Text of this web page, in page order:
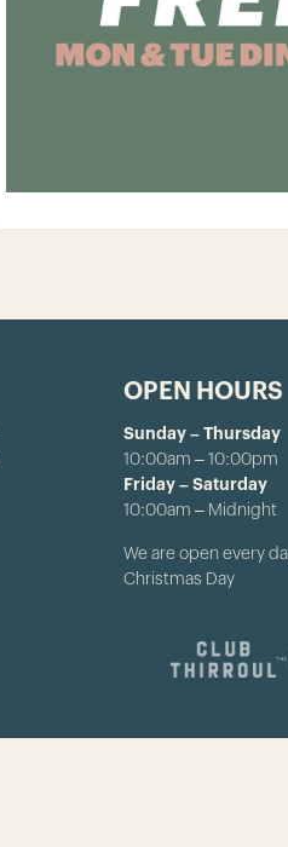
OPEN HOURS
Sunday – Thursday
10:00am – 10:00pm
Friday – Saturday
10:00am – Midnight
We are open every
Christmas Day